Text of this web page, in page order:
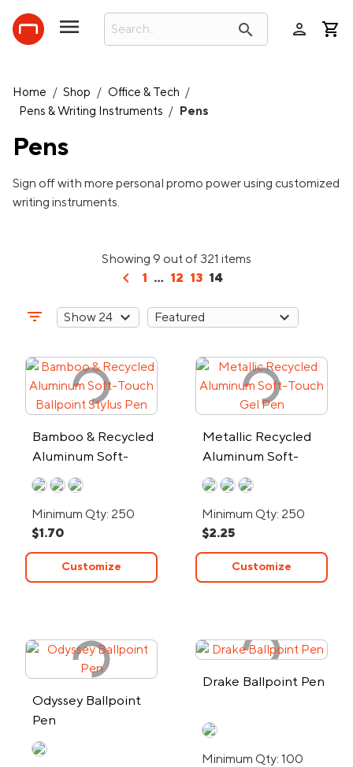
search person
Home / Shop / Office & Tech /
Pens & Writing Instruments / Pens
Pens
Sign off with more personal promo power using customized
writing instruments.
Showing 9 out of 321 items
chevron_left 1 ... 12 13 14
filter_list
Bamboo & Recycled
Aluminum Soft-
Touch Ballpoint
Stylus Pen
Minimum Qty: 250
$1.70
Customize
Metallic Recycled
Aluminum Soft-
Touch Gel Pen
Minimum Qty: 250
$2.25
Customize
Odyssey Ballpoint
Pen
Drake Ballpoint Pen
Minimum Qty: 100